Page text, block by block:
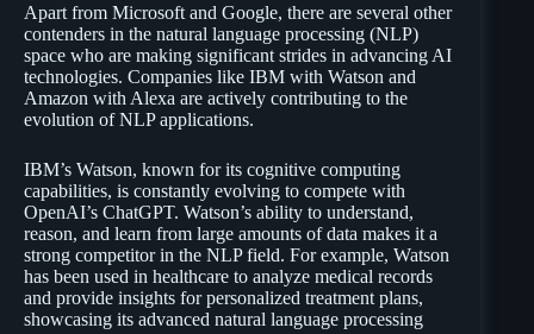
Apart from Microsoft and Google, there are several other
contenders in the natural language processing (NLP)
space who are making significant strides in advancing AI
technologies. Companies like IBM with Watson and
Amazon with Alexa are actively contributing to the
evolution of NLP applications.
IBM’s Watson, known for its cognitive computing
capabilities, is constantly evolving to compete with
OpenAI’s ChatGPT. Watson’s ability to understand,
reason, and learn from large amounts of data makes it a
strong competitor in the NLP field. For example, Watson
has been used in healthcare to analyze medical records
and provide insights for personalized treatment plans,
showcasing its advanced natural language processing